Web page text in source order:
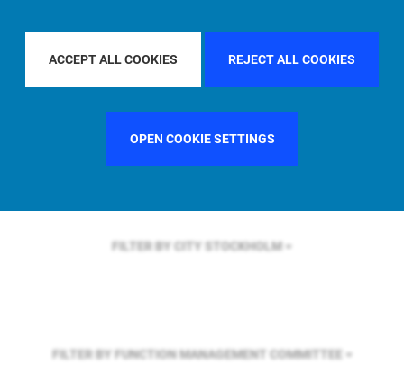
ACCEPT ALL COOKIES REJECT ALL COOKIES
OPEN COOKIE SETTINGS
FILTER BY REGIONU.S.
FILTER BY COUNTRYUNITED KINGDOM
FILTER BY CITY STOCKHOLM
FILTER BY FUNCTION MANAGEMENT COMMITTEE